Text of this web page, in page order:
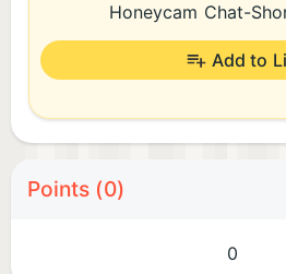
Honeycam Chat-
Add to
Points (0)
0